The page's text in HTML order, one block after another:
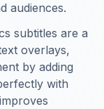
audiences.
subtitles are a
overlays,
by adding
with